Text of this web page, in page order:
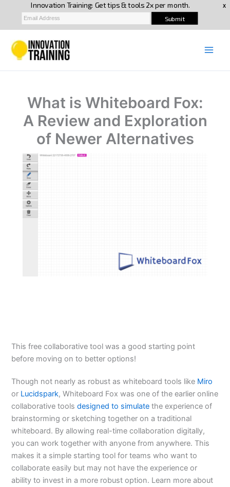
content
What is Whiteboard Fox:
A Review and Exploration
of Newer Alternatives
This free collaborative tool was a good starting point
before moving on to better options!
Though not nearly as robust as whiteboard tools like Miro
or Lucidspark, Whiteboard Fox was one of the earlier online
collaborative toolsdesigned to simulate the experience of
brainstorming or sketching together on a traditional
whiteboard. By allowing real-time collaboration digitally,
you can work together with anyone from anywhere. This
makes it a simple starting tool for teams who want to
collaborate easily but may not have the experience or
ability to invest in a more robust option. Learn more about